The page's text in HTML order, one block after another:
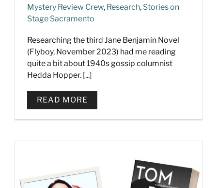
Mystery Review Crew, Research, Stories on
Stage Sacramento
Researching the third Jane Benjamin Novel
(Flyboy, November 2023) had me reading
quite a bit about 1940s gossip columnist
Hedda Hopper. [...]
READ MORE